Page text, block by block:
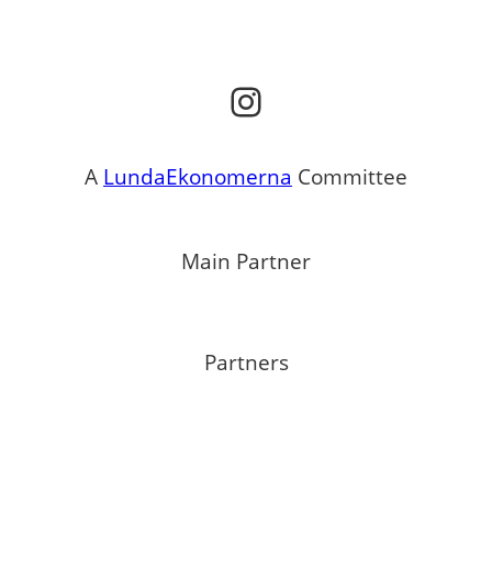
Instagram
A LundaEkonomerna Committee
Main Partner
Partners